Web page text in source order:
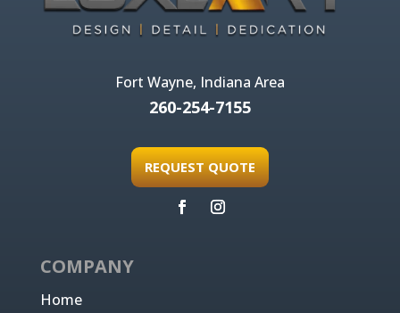
Fort Wayne, Indiana Area
260-254-7155
REQUEST QUOTE
COMPANY
Home